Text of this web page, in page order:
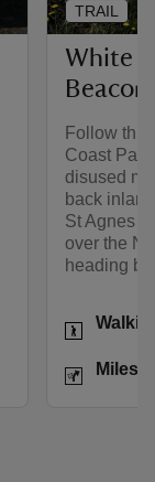
White
Follow this
Coast
disused
back
St Agnes
over the
heading
Activities
Distance
Miles:
TRAIL